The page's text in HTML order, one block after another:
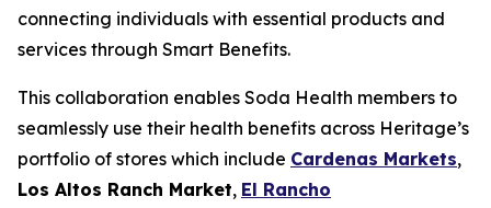
connecting individuals with essential products and
services through Smart Benefits.
This collaboration enables Soda Health members to
seamlessly use their health benefits across Heritage’s
portfolio of stores which include Cardenas Markets,
Los Altos Ranch Market, El Rancho